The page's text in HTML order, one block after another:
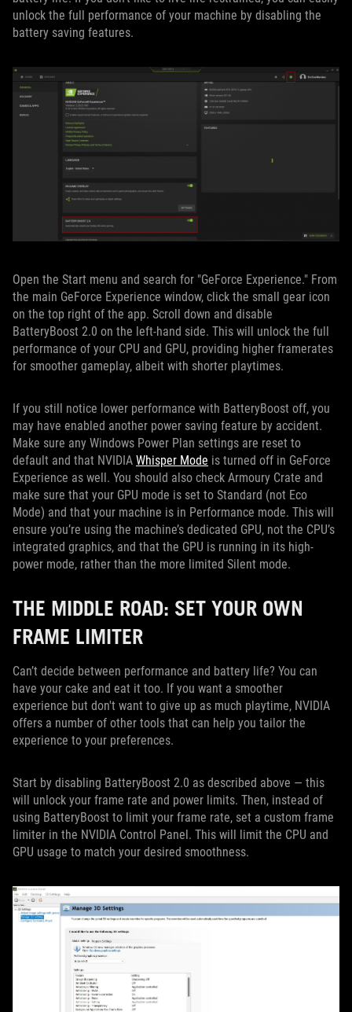
unlock the full performance of your machine by disabling the
battery saving features.
Open the Start menu and search for "GeForce Experience." From
the main GeForce Experience window, click the small gear icon
on the top right of the app. Scroll down and disable
BatteryBoost 2.0 on the left-hand side. This will unlock the full
performance of your CPU and GPU, providing higher framerates
for smoother gameplay, albeit with shorter playtimes.
If you still notice lower performance with BatteryBoost off, you
may have enabled another power saving feature by accident.
Make sure any Windows Power Plan settings are reset to
default and that NVIDIA Whisper Mode is turned off in GeForce
Experience as well. You should also check Armoury Crate and
make sure that your GPU mode is set to Standard (not Eco
Mode) and that your machine is in Performance mode. This will
ensure you’re using the machine’s dedicated GPU, not the CPU’s
integrated graphics, and that the GPU is running in its high-
power mode, rather than the more limited Silent mode.
THE MIDDLE ROAD: SET YOUR OWN
FRAME LIMITER
Can’t decide between performance and battery life? You can
have your cake and eat it too. If you want a smoother
experience but don't want to give up as much playtime, NVIDIA
offers a number of other tools that can help you tailor the
experience to your preferences.
Start by disabling BatteryBoost 2.0 as described above — this
will unlock your frame rate and power limits. Then, instead of
using BatteryBoost to limit your frame rate, set a custom frame
limiter in the NVIDIA Control Panel. This will limit the CPU and
GPU usage to match your desired smoothness.